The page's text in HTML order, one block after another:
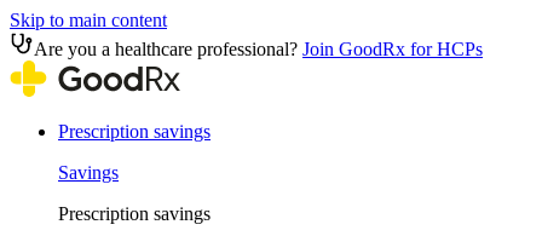
Skip to main content
Are you a healthcare professional? Join GoodRx for HCPs
Prescription savings
Savings
Prescription savings